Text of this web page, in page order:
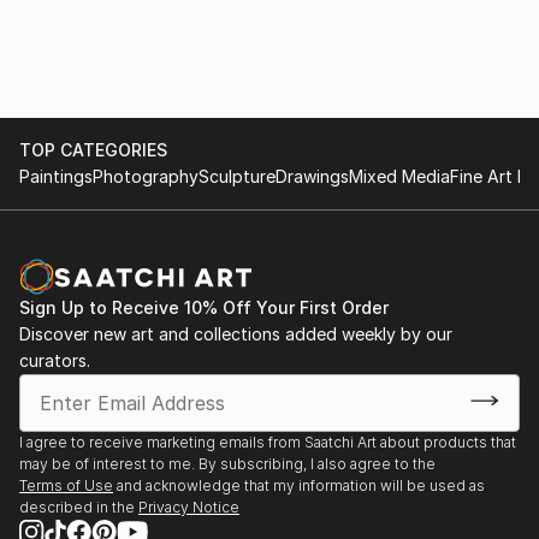
TOP CATEGORIES
PaintingsPhotographySculptureDrawingsMixed MediaFine Art
Sign Up to Receive 10% Off Your First Order
Discover new art and collections added weekly by our
curators.
I agree to receive marketing emails from Saatchi Art about products that
may be of interest to me. By subscribing, I also agree to the
Terms of Use and acknowledge that my information will be used as
described in the Privacy Notice